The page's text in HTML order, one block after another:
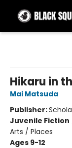
Hikaru in
Mai Matsuda
Publisher:
Juvenile Fiction
Arts / Places
Ages 9-12